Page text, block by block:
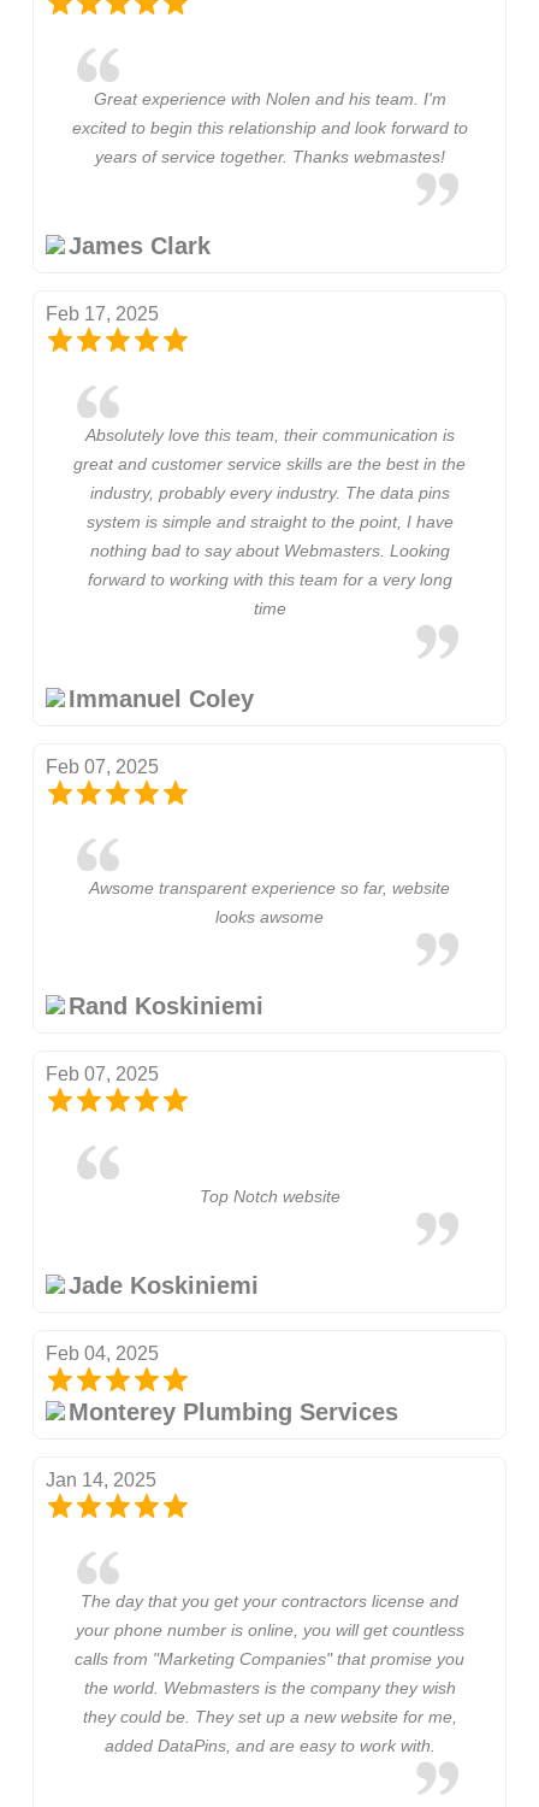
Great experience with Nolen and his team. I'm
excited to begin this relationship and look forward to
years of service together. Thanks webmastes!
James Clark
Feb 17, 2025
Absolutely love this team, their communication is
great and customer service skills are the best in the
industry, probably every industry. The data pins
system is simple and straight to the point, I have
nothing bad to say about Webmasters. Looking
forward to working with this team for a very long
time
Immanuel Coley
Feb 07, 2025
Awsome transparent experience so far, website
looks awsome
Rand Koskiniemi
Feb 07, 2025
Top Notch website
Jade Koskiniemi
Feb 04, 2025
Monterey Plumbing Services
Jan 14, 2025
The day that you get your contractors license and
your phone number is online, you will get countless
calls from "Marketing Companies" that promise you
the world. Webmasters is the company they wish
they could be. They set up a new website for me,
added DataPins, and are easy to work with.